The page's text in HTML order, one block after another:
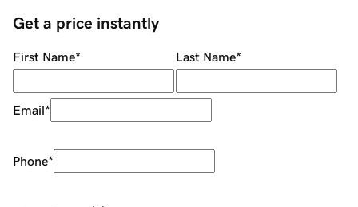
Get a price instantly
First Name* Last Name*
Email*
Phone*